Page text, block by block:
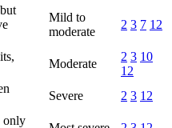
Mild to
moderate
2 3 7 12
Moderate
2 3 10
12
Severe 2 3 12
only